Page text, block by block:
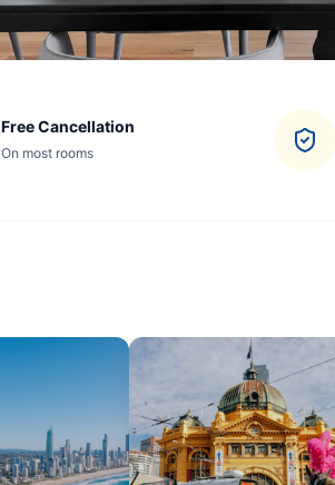
Free Cancellation
On most rooms